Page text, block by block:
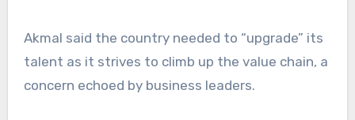
Akmal said the country needed to “upgrade” its
talent as it strives to climb up the value chain, a
concern echoed by business leaders.